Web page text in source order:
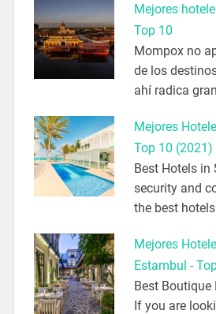
Mejores
Top 10
Mompox no
de los
ahí radica
Mejores
Top 10 (2021)
Best Hotels in
security and
the best
Mejores
Estambul -
Best
If you are